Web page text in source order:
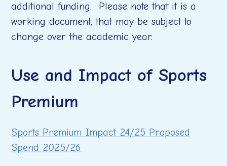
additional funding. Please note that it is a
working document, that may be subject to
change over the academic year.
Use and Impact of Sports
Premium
Sports Premium Impact 24/25 Proposed
Spend 2025/26